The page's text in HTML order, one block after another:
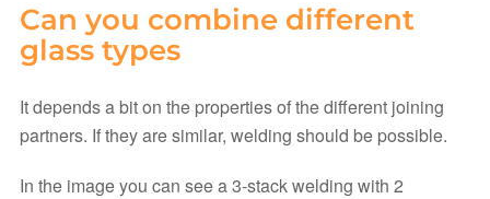
Can you combine different
glass types
It depends a bit on the properties of the different joining
partners. If they are similar, welding should be possible.
In the image you can see a 3-stack welding with 2